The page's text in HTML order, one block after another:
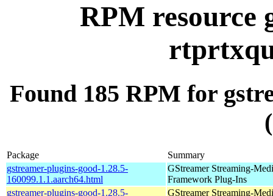
RPM resource
Found 185 RPM for
Package
Summary
gstreamer-plugins-good-1.28.5-
160099.1.1.aarch64.html
GStreamer Streaming-
Framework Plug-Ins
gstreamer-plugins-good-1.28.5-
GStreamer Streaming-